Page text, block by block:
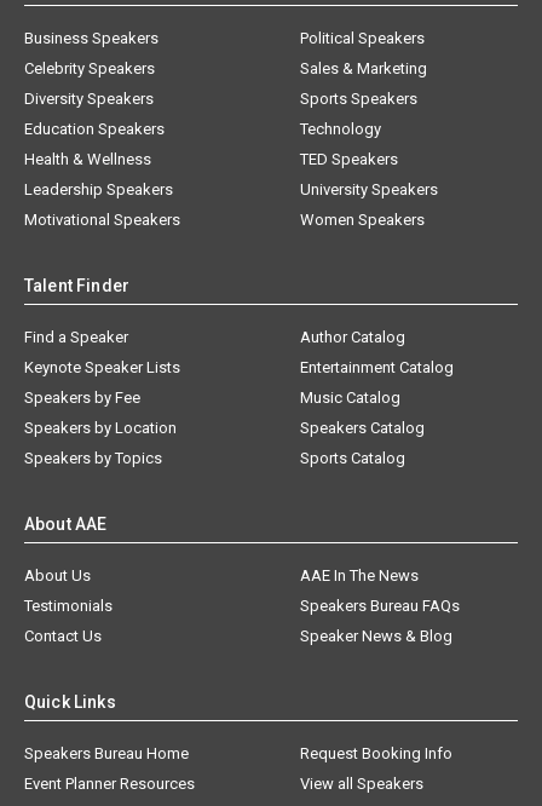
Business Speakers
Celebrity Speakers
Diversity Speakers
Education Speakers
Health & Wellness
Leadership Speakers
Motivational Speakers
Political Speakers
Sales & Marketing
Sports Speakers
Technology
TED Speakers
University Speakers
Women Speakers
Talent Finder
Find a Speaker
Keynote Speaker Lists
Speakers by Fee
Speakers by Location
Speakers by Topics
Author Catalog
Entertainment Catalog
Music Catalog
Speakers Catalog
Sports Catalog
About AAE
About Us
AAE In The News
Testimonials
Speakers Bureau FAQs
Contact Us
Speaker News & Blog
Quick Links
Speakers Bureau Home
Request Booking Info
Event Planner Resources
View all Speakers